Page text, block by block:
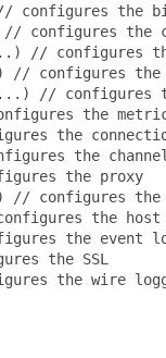
configures the
configures the
// configures
// configures
// configures
the
the
the
the proxy
// configures
the
the event
the SSL
the wire